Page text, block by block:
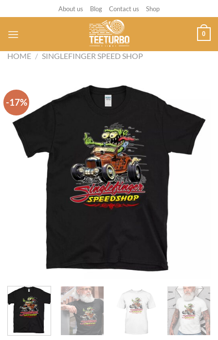
to
content
About us Blog Contact us Shop
0
HOME / SINGLEFINGER SPEED SHOP
-17%